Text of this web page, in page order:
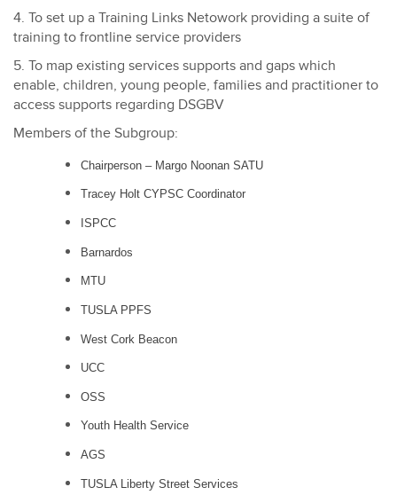
4. To set up a Training Links Netowork providing a suite of
training to frontline service providers
5. To map existing services supports and gaps which
enable, children, young people, families and practitioner to
access supports regarding DSGBV
Members of the Subgroup:
Chairperson–Margo Noonan SATU
Tracey Holt CYPSC Coordinator
ISPCC
Barnardos
MTU
TUSLA PPFS
West Cork Beacon
UCC
OSS
Youth Health Service
AGS
TUSLA Liberty Street Services